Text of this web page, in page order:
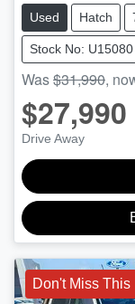
Used Hatch
Stock No: U15080
Was$31,990,
$27,990
Drive Away
Don't Miss This